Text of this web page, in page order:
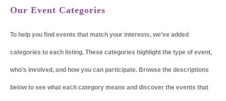
Our Event Categories
To help you find events that match your interests, we’ve added
categories to each listing. These categories highlight the type of event,
who’s involved, and how you can participate. Browse the descriptions
below to see what each category means and discover the events that